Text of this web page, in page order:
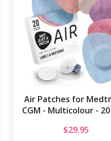
Air Patches for
CGM - Multicolour -
$29.95